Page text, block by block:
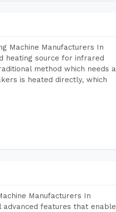
Machine Manufacturers In
heating source for infrared
method which needs a
is heated directly, which
Manufacturers In
advanced features that enable